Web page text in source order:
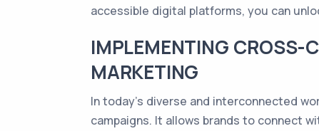
accessible digital platforms, you can
IMPLEMENTING CROSS-
MARKETING
In today's diverse and interconnected
campaigns. It allows brands to connect